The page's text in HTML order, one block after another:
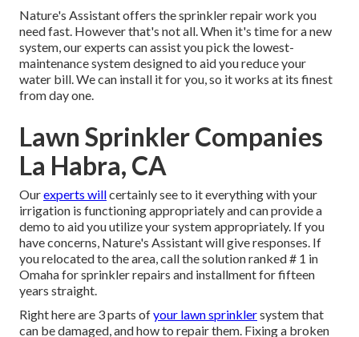
Nature's Assistant offers the sprinkler repair work you
need fast. However that's not all. When it's time for a new
system, our experts can assist you pick the lowest-
maintenance system designed to aid you reduce your
water bill. We can install it for you, so it works at its finest
from day one.
Lawn Sprinkler Companies
La Habra, CA
Ourexperts willcertainly see to it everything with your
irrigation is functioning appropriately and can provide a
demo to aid you utilize your system appropriately. If you
have concerns, Nature's Assistant will give responses. If
you relocated to the area, call the solution ranked # 1 in
Omaha for sprinkler repairs and installment for fifteen
years straight.
Right here are 3 parts ofyour lawn sprinklersystem that
can be damaged, and how to repair them. Fixing a broken